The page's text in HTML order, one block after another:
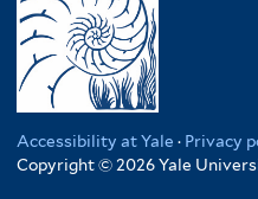
Accessibility at Yale · Privacy
Copyright © 2026 Yale